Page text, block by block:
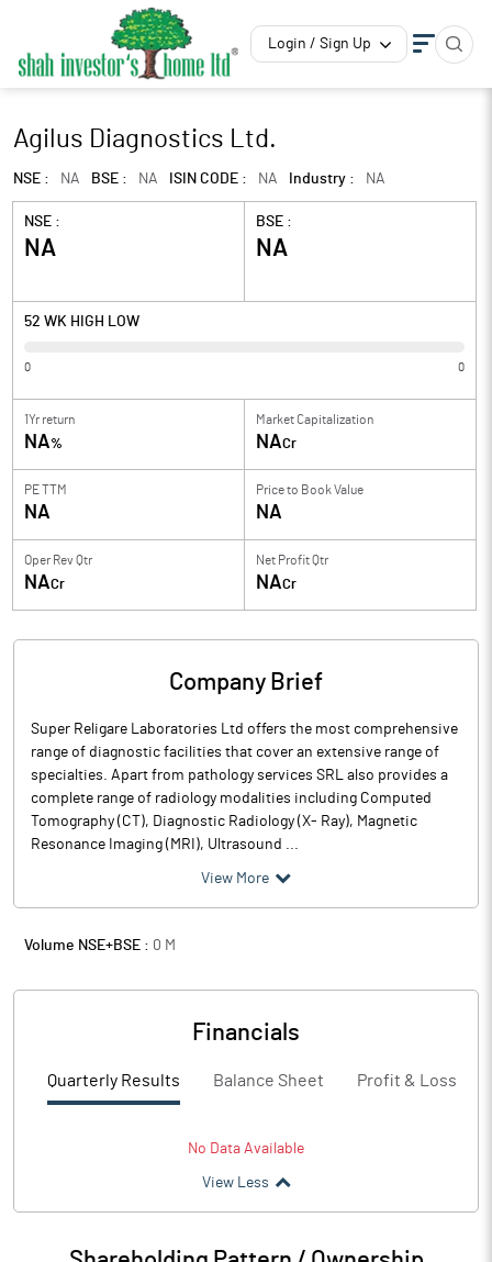
Login / Sign Up
Agilus Diagnostics Ltd.
NSE : NA BSE : NA ISIN CODE : NA Industry : NA
NSE :
NA
BSE :
NA
52 WK HIGH LOW
0 0
1Yr return
NA%
Market Capitalization
NACr
PE TTM
NA
Price to Book Value
NA
Oper Rev Qtr
NACr
Net Profit Qtr
NACr
Company Brief
Super Religare Laboratories Ltd offers the most comprehensive
range of diagnostic facilities that cover an extensive range of
specialties. Apart from pathology services SRL also provides a
complete range of radiology modalities including Computed
Tomography (CT), Diagnostic Radiology (X- Ray), Magnetic
Resonance Imaging (MRI), Ultrasound ...
View More
Volume NSE+BSE : 0 M
Financials
Quarterly Results Balance Sheet Profit & Loss
No Data Available
View Less